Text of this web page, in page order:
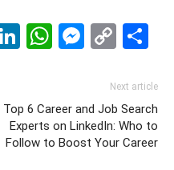
LinkedIn
Next article
Top 6 Career and Job Search
Experts on LinkedIn: Who to
Follow to Boost Your Career